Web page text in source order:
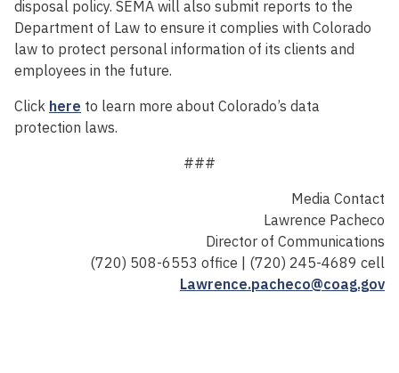
disposal policy. SEMA will also submit reports to the
Department of Law to ensure it complies with Colorado
law to protect personal information of its clients and
employees in the future.
Click here to learn more about Colorado’s data
protection laws.
###
Media Contact
Lawrence Pacheco
Director of Communications
(720) 508-6553 office | (720) 245-4689 cell
Lawrence.pacheco@coag.gov